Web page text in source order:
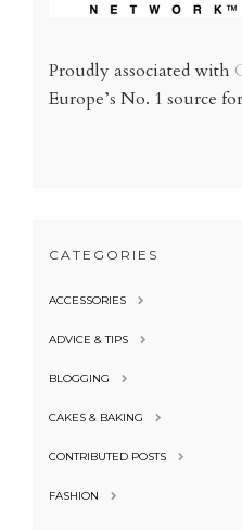
Proudly associated with
Europe’s No. 1 source
CATEGORIES
ACCESSORIES
ADVICE & TIPS
BLOGGING
CAKES & BAKING
CONTRIBUTED POSTS
FASHION